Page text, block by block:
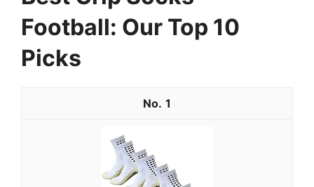
Football: Our Top 10
Picks
1